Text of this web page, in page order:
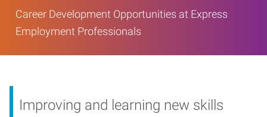
Career Development Opportunities at Express
Employment Professionals
Improving and learning new skills